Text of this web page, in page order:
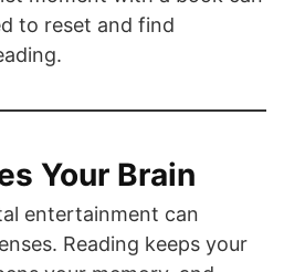
to reset and find
Your Brain
entertainment can
Reading keeps your